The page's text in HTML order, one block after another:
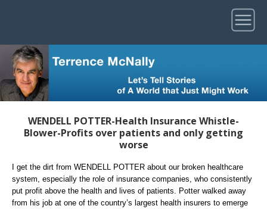
WENDELL POTTER-Health Insurance Whistle-
Blower-Profits over patients and only getting
worse
I get the dirt from WENDELL POTTER about our broken healthcare
system, especially the role of insurance companies, who consistently
put profit above the health and lives of patients. Potter walked away
from his job at one of the country’s largest health insurers to emerge